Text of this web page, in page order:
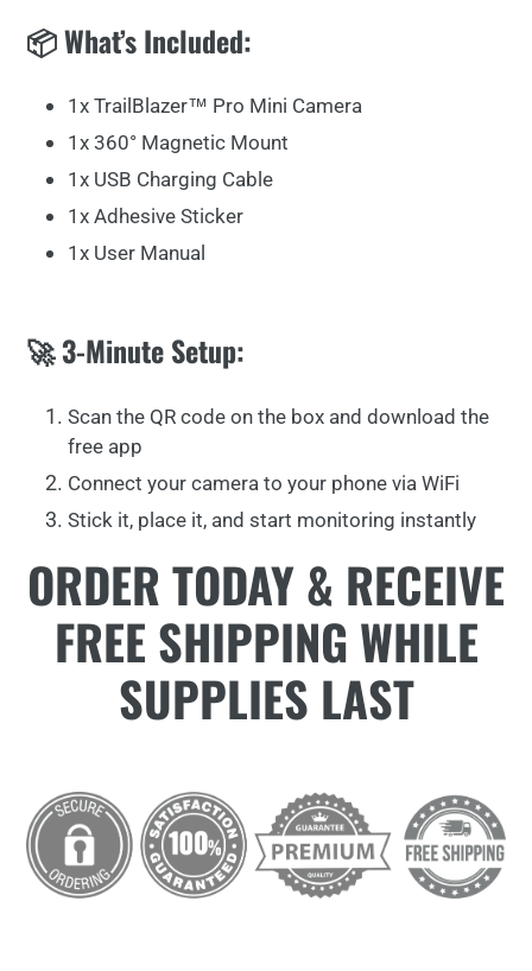
📦 What’s Included:
1x TrailBlazer™ Pro Mini Camera
1x 360° Magnetic Mount
1x USB Charging Cable
1x Adhesive Sticker
1x User Manual
🚀 3-Minute Setup:
Scan the QR code on the box and download the
free app
Connect your camera to your phone via WiFi
Stick it, place it, and start monitoring instantly
ORDER TODAY & RECEIVE
FREE SHIPPING WHILE
SUPPLIES LAST